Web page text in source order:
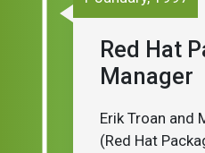
Red Hat
Manager
Erik Troan and
(Red Hat